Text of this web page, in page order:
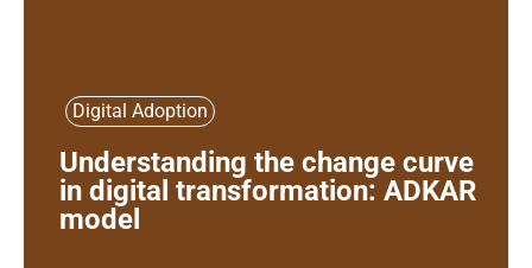
Digital Adoption
Understanding the change curve
in digital transformation: ADKAR
model